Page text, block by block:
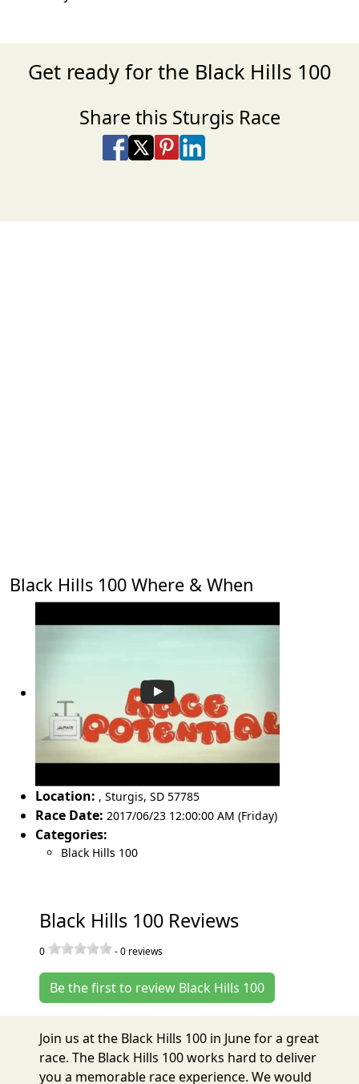
Get ready for the Black Hills 100
Share this Sturgis Race
Share on Facebook
Share on X
Share on Pinterest
Share on LinkedIn
Black Hills 100 Where & When
Location: , Sturgis, SD 57785
Race Date: 2017/06/23 12:00:00 AM (Friday)
Categories:
Black Hills 100
Black Hills 100 Reviews
0 -0 reviews
Be the first to review Black Hills 100
Join us at the Black Hills 100 in June for a great
race. The Black Hills 100 works hard to deliver
you a memorable race experience. We would